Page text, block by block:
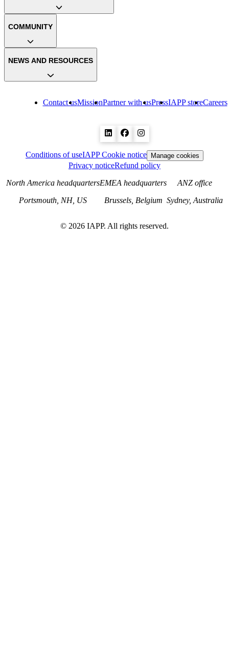
Contact usMissionPartner with usPressIAPP storeCareers
COMMUNITY
NEWS AND RESOURCES
Conditions of useIAPP Cookie notice Manage cookies
Privacy noticeRefund policy
North America headquarters
Portsmouth, NH, US
EMEA headquarters
Brussels, Belgium
ANZ office
Sydney, Australia
© 2026 IAPP. All rights reserved.